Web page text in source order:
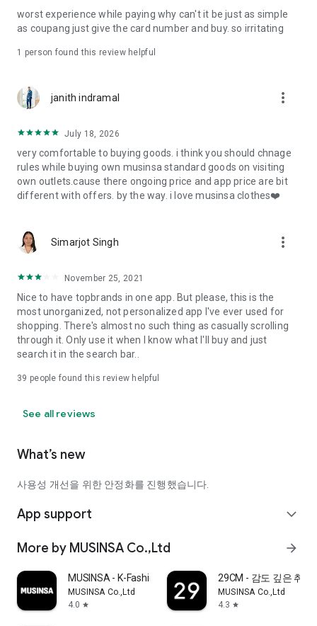
· File/Storage: Attach files
· Microphone/Voice Recognition: Voice Search
· Push Notification: Used for push notification function
· Bio information: Used for fingerprint/Face ID payment
authentication
worst experience while paying why can't it be just as simple
as coupang just give the card number and buy. so irritating
1 person found this review helpful
janith indramal more_vert
July 18, 2026
very comfortable to buying goods. i think you should chnage
rules while buying own musinsa standard goods on visiting
own outlets.cause there ongoing price and app price are bit
different with offers. by the way. i love musinsa clothes❤️
Simarjot Singh more_vert
November 25, 2021
Nice to have topbrands in one app. But please, this is the
most unorganized, not personalized app I've ever used for
shopping. There's almost no such thing as casually scrolling
through it. Only use it when I know what I'll buy and just
search it in the search bar..
39 people found this review helpful
See all reviews
What’s new
사용성 개선을 위한 안정화를 진행했습니다.
App support expand_more
More by MUSINSA Co.,Ltd arrow_forward
MUSINSA - K-Fashion & Style
MUSINSA Co.,Ltd
4.0 star
29CM - 감도 깊은 취향
MUSINSA Co.,Ltd
4.3 star